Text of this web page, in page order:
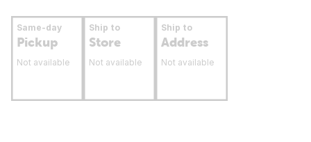
Same-day
Pickup
Not available
Ship to
Store
Not available
Ship to
Address
Not available